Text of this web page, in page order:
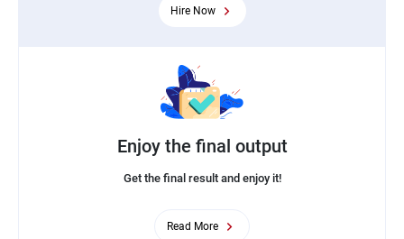
Hire Now
Enjoy the final output
Get the final result and enjoy it!
Read More